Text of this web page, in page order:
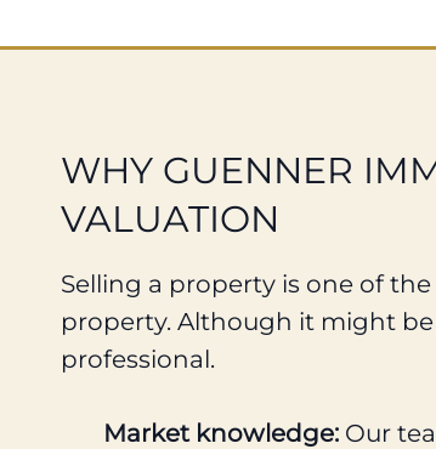
WHY GUENNER
VALUATION
Selling a property is one of
property. Although it might
professional.
Market knowledge: Our